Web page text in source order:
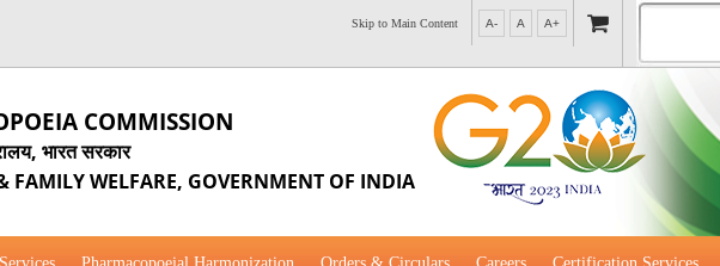
Skip to Main Content A- A A+
COMMISSION
भारत सरकार
FAMILY WELFARE, GOVERNMENT OF INDIA